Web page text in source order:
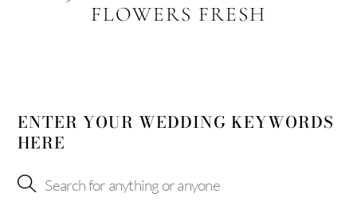
FLOWERS FRESH
ENTER YOUR WEDDING KEYWORDS
HERE